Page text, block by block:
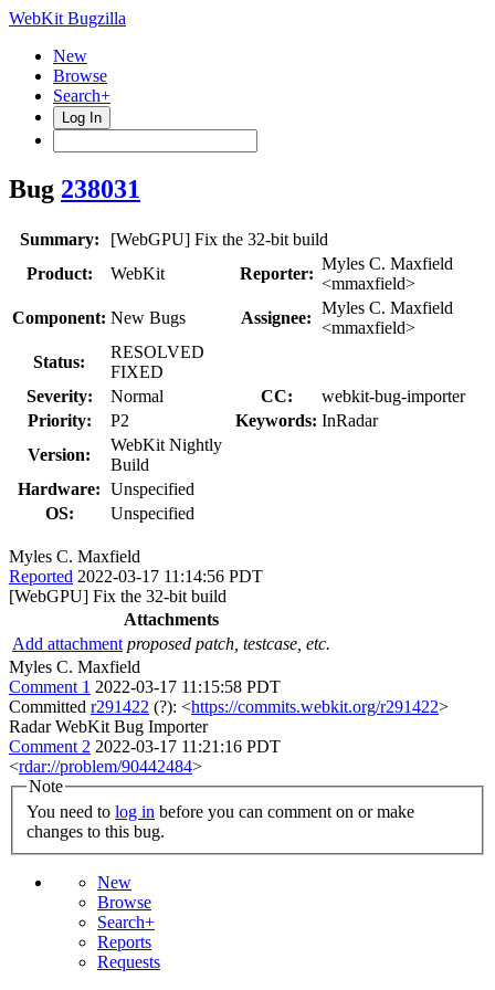
WebKit Bugzilla
New
Browse
Search+
Log In
Bug 238031
Summary:
[WebGPU] Fix the 32-bit build
Product:
WebKit Reporter:
Myles C. Maxfield
<mmaxfield>
Component: New Bugs Assignee:
Myles C. Maxfield
<mmaxfield>
Status:
RESOLVED
FIXED
Severity:
Normal CC:
webkit-bug-importer
Priority:
P2 Keywords: InRadar
Version:
WebKit Nightly
Build
Hardware: Unspecified
OS:
Unspecified
Myles C. Maxfield
Reported 2022-03-17 11:14:56 PDT
[WebGPU] Fix the 32-bit build
Attachments
Add attachment proposed patch, testcase, etc.
Myles C. Maxfield
Comment 1 2022-03-17 11:15:58 PDT
Committed r291422 (?): <https://commits.webkit.org/r291422>
Radar WebKit Bug Importer
Comment 2 2022-03-17 11:21:16 PDT
<rdar://problem/90442484>
Note
You need to log in
changes to this bug.
New
Browse
Search+
Reports
Requests